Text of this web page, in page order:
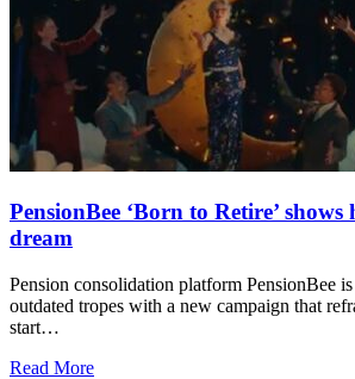
PensionBee ‘Born to Retire’
dream
Pension consolidation platform PensionBee
outdated tropes with a new campaign that
start…
Read More